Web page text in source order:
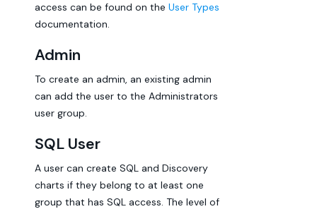
access can be found on the User Types
documentation.
Admin
To create an admin, an existing admin
can add the user to the Administrators
user group.
SQL User
A user can create SQL and Discovery
charts if they belong to at least one
group that has SQL access. The level of